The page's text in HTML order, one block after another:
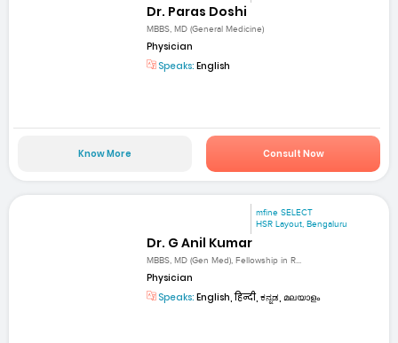
Dr. Paras Doshi
MBBS, MD (General Medicine)
Physician
Speaks: English
Know More Consult Now
mfine SELECT
HSR Layout, Bengaluru
Dr. G Anil Kumar
MBBS, MD (Gen Med), Fellowship in R...
Physician
Speaks: English, हिन्दी, ಕನ್ನಡ, മലയാളം